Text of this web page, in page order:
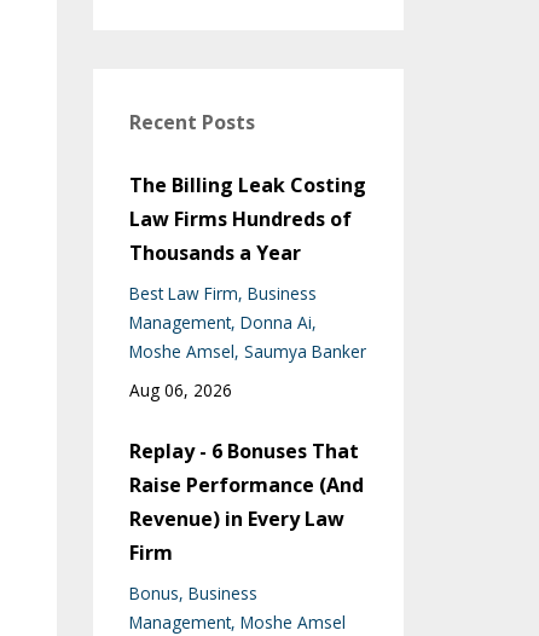
Recent Posts
The Billing Leak Costing
Law Firms Hundreds of
Thousands a Year
Best Law Firm Business
Management Donna Ai
Moshe Amsel Saumya Banker
Aug 06, 2026
Replay - 6 Bonuses That
Raise Performance (And
Revenue) in Every Law
Firm
Bonus Business
Management Moshe Amsel